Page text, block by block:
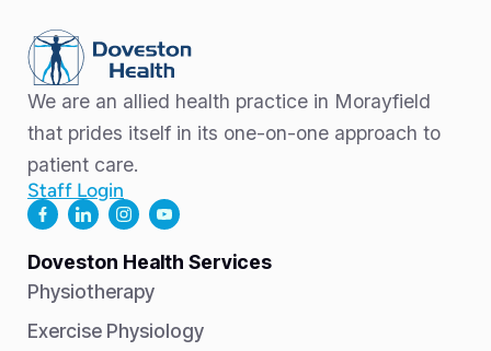
We are an allied health practice in Morayfield
that prides itself in its one-on-one approach to
patient care.
Staff Login
Doveston Health Services
Physiotherapy
Exercise Physiology